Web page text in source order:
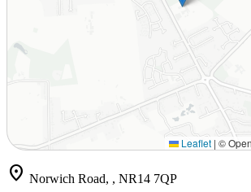
Leaflet | ©
location_on Norwich Road, , NR14 7QP